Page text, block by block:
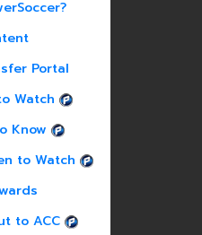
Portal
Watch
Know
to Watch
to ACC